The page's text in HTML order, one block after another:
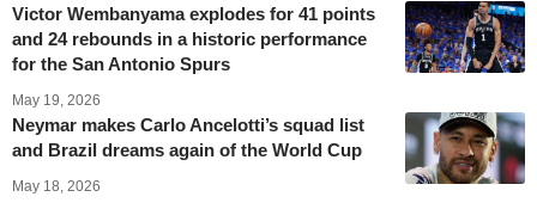
Victor Wembanyama explodes for 41 points
and 24 rebounds in a historic performance
for the San Antonio Spurs
May 19, 2026
Neymar makes Carlo Ancelotti’s squad list
and Brazil dreams again of the World Cup
May 18, 2026